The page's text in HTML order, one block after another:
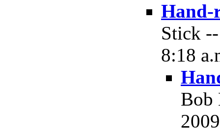
Hand-
Stick
8:18
Bob